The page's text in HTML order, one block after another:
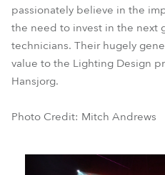
passionately believe in the
the need to invest in the next
technicians. Their hugely
value to the Lighting Design
Hansjorg.
Photo Credit: Mitch Andrews